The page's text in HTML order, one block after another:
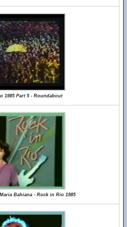
1985 Part 5 - Roundabout
Bahiana - Rock in Rio 1985